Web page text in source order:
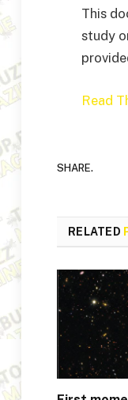
This
study
Read
SHARE.
RELATED